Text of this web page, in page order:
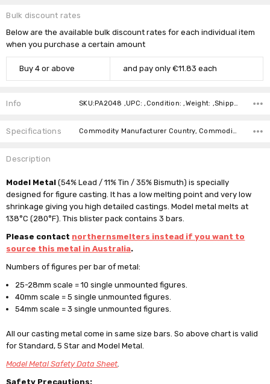
Bulk discount rates
Below are the available bulk discount rates for each individual item
when you purchase a certain amount
Buy 4 or above and pay only €11.83 each
Info SKU:PA2048 ,UPC: ,Condition: ,Weight: ,Shipping:
Specifications Commodity Manufacturer Country, Commodity Code, Commodity Description,
Description
Model Metal (54% Lead / 11% Tin / 35% Bismuth) is specially
designed for figure casting. It has a low melting point and very low
shrinkage giving you high detailed castings. Model metal melts at
138°C (280°F). This blister pack contains 3 bars.
Please contact northernsmelters instead if you want to
source this metal in Australia.
Numbers of figures per bar of metal:
25-28mm scale = 10 single unmounted figures.
40mm scale = 5single unmounted figures.
54mm scale = 3single unmounted figures.
All our casting metal come in same size bars. So above chart is valid
for Standard, 5 Star and Model Metal.
Model Metal Safety Data Sheet
Safety Precautions: